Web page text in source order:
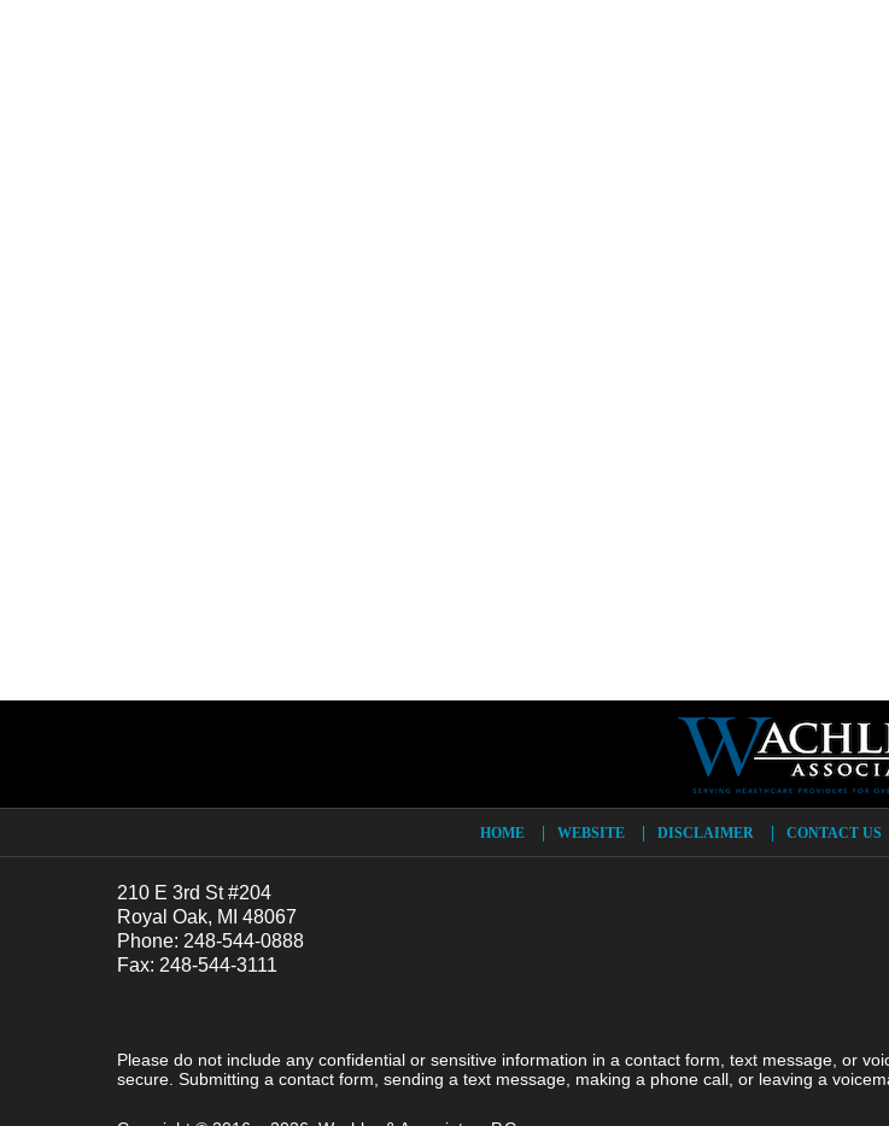
210 E 3rd St #204
Royal Oak, MI 48067
Phone: 248-544-0888
Fax: 248-544-3111
HOME WEBSITE DISCLAIMER CONTACT US
Please do not include any confidential or sensitive information in a contact form, text message, or
secure. Submitting a contact form, sending a text message, making a phone call, or leaving a